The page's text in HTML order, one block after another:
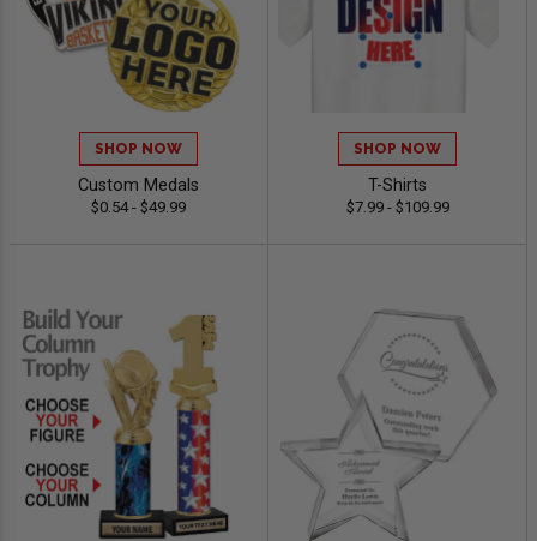
SHOP NOW
Custom Medals
$0.54 - $49.99
SHOP NOW
T-Shirts
$7.99 - $109.99